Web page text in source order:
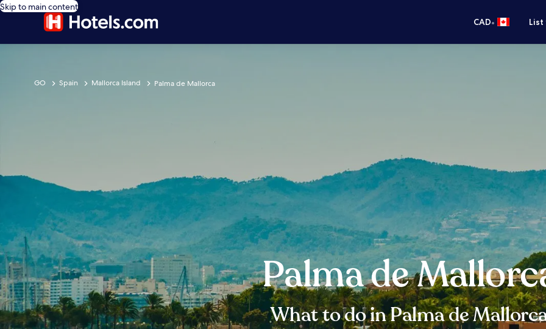
Skip to main content
CAD•
GO Spain Mallorca Island Palma de Mallorca
Palma de
What to do in Palma de